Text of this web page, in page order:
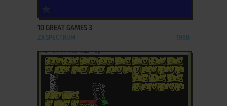
10 GREAT GAMES 3
ZX SPECTRUM 1988